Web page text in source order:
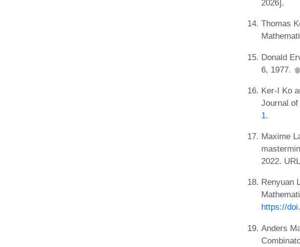
2026].
Thomas
Donald
6, 1977.
Ker-I Ko
Journal
1.
Maxime
2022.
Renyuan
https://
Anders